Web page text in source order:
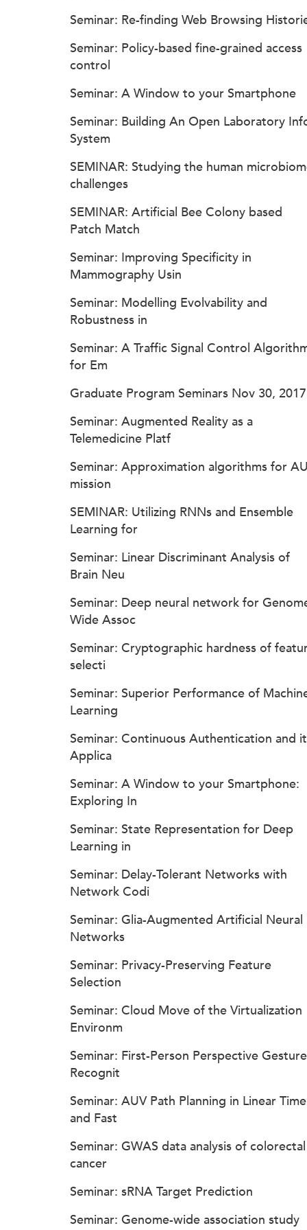
Seminar: Re-finding Web Browsing
Seminar: Policy-based fine-grained access
control
Seminar: A Window to your Smartphone
Seminar: Building An Open Laboratory
System
SEMINAR: Studying the human
challenges
SEMINAR: Artificial Bee Colony based
Patch Match
Seminar: Improving Specificity in
Mammography Usin
Seminar: Modelling Evolvability and
Robustness in
Seminar: A Traffic Signal Control
for Em
Graduate Program Seminars Nov 30, 2017
Seminar: Augmented Reality as a
Telemedicine Platf
Seminar: Approximation algorithms for
mission
SEMINAR: Utilizing RNNs and Ensemble
Learning for
Seminar: Linear Discriminant Analysis of
Brain Neu
Seminar: Deep neural network for
Wide Assoc
Seminar: Cryptographic hardness of
selecti
Seminar: Superior Performance of
Learning
Seminar: Continuous Authentication and
Applica
Seminar: A Window to your Smartphone:
Exploring In
Seminar: State Representation for Deep
Learning in
Seminar: Delay-Tolerant Networks with
Network Codi
Seminar: Glia-Augmented Artificial Neural
Networks
Seminar: Privacy-Preserving Feature
Selection
Seminar: Cloud Move of the Virtualization
Environm
Seminar: First-Person Perspective Gesture
Recognit
Seminar: AUV Path Planning in Linear Time
and Fast
Seminar: GWAS data analysis of colorectal
cancer
Seminar: sRNA Target Prediction
Seminar: Genome-wide association study